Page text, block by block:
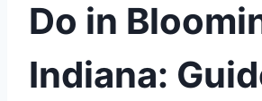
Do in
Indiana: